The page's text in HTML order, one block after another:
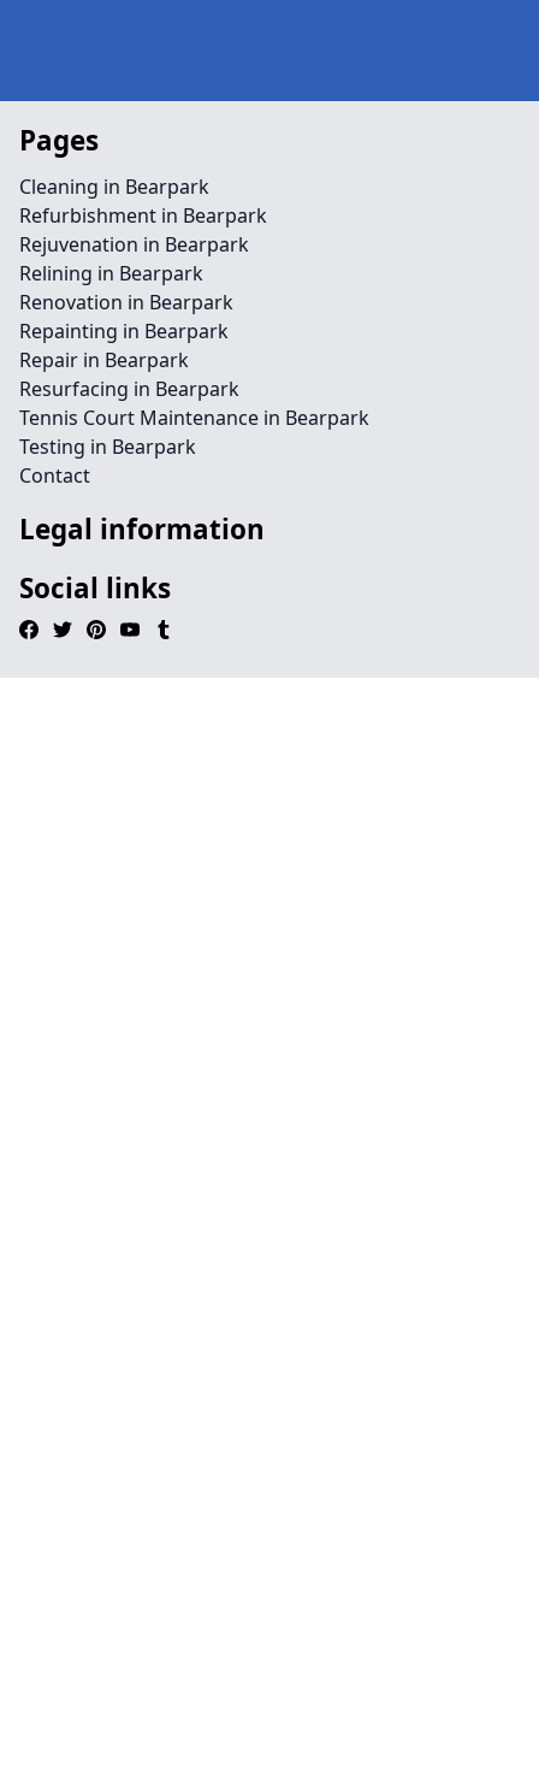
Pages
Cleaning in Bearpark
Refurbishment in Bearpark
Rejuvenation in Bearpark
Relining in Bearpark
Renovation in Bearpark
Repainting in Bearpark
Repair in Bearpark
Resurfacing in Bearpark
Tennis Court Maintenance in Bearpark
Testing in Bearpark
Contact
Legal information
Social links